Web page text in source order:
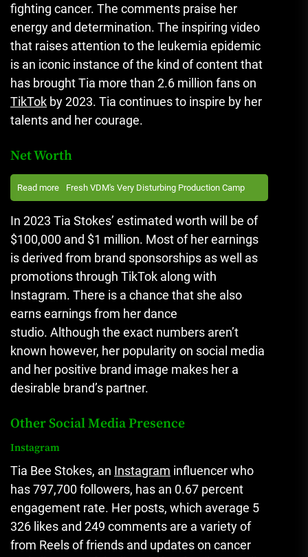
fighting cancer. The comments praise her
energy and determination. The inspiring video
that raises attention to the leukemia epidemic
is an iconic instance of the kind of content that
has brought Tia more than 2.6 million fans on
TikTok by 2023. Tia continues to inspire by her
talents and her courage.
Net Worth
Read more Fresh VDM's Very Disturbing Production Camp
In 2023 Tia Stokes’ estimated worth will be of
$100,000 and $1 million. Most of her earnings
is derived from brand sponsorships as well as
promotions through TikTok along with
Instagram. There is a chance that she also
earns earnings from her dance
studio. Although the exact numbers aren’t
known however, her popularity on social media
and her positive brand image makes her a
desirable brand’s partner.
Other Social Media Presence
Instagram
Tia Bee Stokes, an Instagram influencer who
has 797,700 followers, has an 0.67 percent
engagement rate. Her posts, which average 5
326 likes and 249 comments are a variety of
from Reels of friends and updates on cancer